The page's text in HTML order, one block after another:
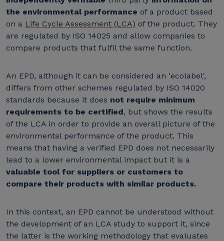
the environmental performance of a product based
on a Life Cycle Assessment (LCA) of the product. They
are regulated by ISO 14025 and allow companies to
compare products that fulfil the same function.
An EPD, although it can be considered an 'ecolabel',
differs from other schemes regulated by ISO 14020
standards because it does not require minimum
requirements to be certified, but shows the results
of the LCA in order to provide an overall picture of the
environmental performance of the product. This
means that having a verified EPD does not necessarily
lead to a lower environmental impact but it is a
valuable tool for suppliers or customers to
compare their products with similar products.
In this context, an EPD cannot be understood without
the development of an LCA study to support it, since
the latter is the working methodology that evaluates